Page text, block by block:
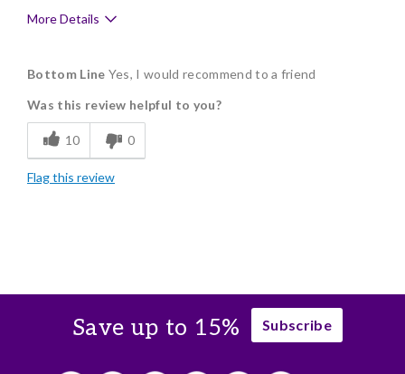
More Details
Delicious
Freshness
Bottom Line Yes, I would recommend to a friend
Was this review helpful to you?
10 0
Flag this review
Save up to 15% Subscribe